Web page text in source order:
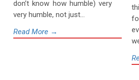
don’t know how humble) very
very humble, not just...
Read More →